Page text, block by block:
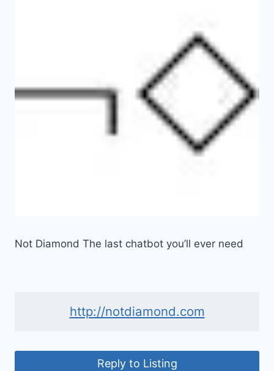
Not Diamond The last chatbot you’ll ever need
http://notdiamond.com
Reply to Listing